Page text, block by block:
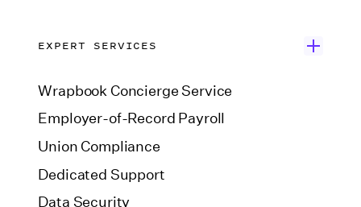
EXPERT SERVICES
Wrapbook Concierge Service
Employer-of-Record Payroll
Union Compliance
Dedicated Support
Data Security